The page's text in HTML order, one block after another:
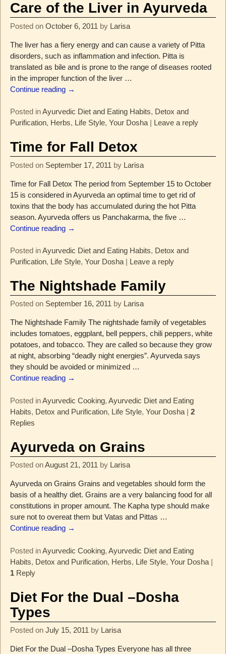
Care of the Liver in Ayurveda
Posted on October 6, 2011 by Larisa
The liver has a fiery energy and can cause a variety of Pitta
disorders, such as inflammation and infection. Pitta is
translated as bile and is prone to the range of diseases rooted
in the improper function of the liver …
Continue reading →
Posted in Ayurvedic Diet and Eating Habits, Detox and
Purification, Herbs, Life Style, Your Dosha| Leave a reply
Time for Fall Detox
Posted on September 17, 2011 by Larisa
Time for Fall Detox The period from September 15 to October
15 is considered in Ayurveda an optimal time to get rid of
toxins that the body has accumulated during the hot Pitta
season. Ayurveda offers us Panchakarma, the five …
Continue reading →
Posted in Ayurvedic Diet and Eating Habits, Detox and
Purification, Life Style, Your Dosha| Leave a reply
The Nightshade Family
Posted on September 16, 2011 by Larisa
The Nightshade Family The nightshade family of vegetables
includes tomatoes, eggplant, bell peppers, chili peppers, white
potatoes, and tobacco. They are called so because they grow
at night, absorbing “deadly night energies”. Ayurveda says
they should be avoided or minimized …
Continue reading →
Posted in Ayurvedic Cooking, Ayurvedic Diet and Eating
Habits, Detox and Purification, Life Style, Your Dosha| 2
Replies
Ayurveda on Grains
Posted onAugust 21, 2011 by Larisa
Ayurveda on Grains Grains and vegetables should form the
basis of a healthy diet. Grains are a very balancing food for all
constitutions in proper amount. The Kapha type should make
sure not to overeat them but Vatas and Pittas …
Continue reading →
Posted in Ayurvedic Cooking, Ayurvedic Diet and Eating
Habits, Detox and Purification, Herbs, Life Style, Your Dosha|
1Reply
Diet For the Dual –Dosha
Types
Posted on July 15, 2011 by Larisa
Diet For the Dual –Dosha Types Everyone has all three